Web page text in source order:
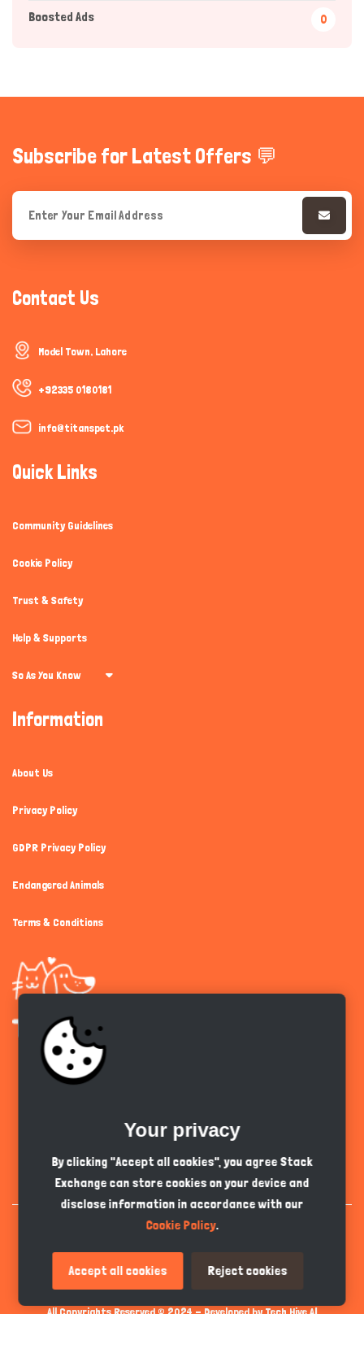
Boosted Ads 0
Subscribe for Latest Offers 💬
Contact Us
Model Town, Lahore
+92335 0180181
info@titanspet.pk
Quick Links
Community Guidelines
Cookie Policy
Trust & Safety
Help & Supports
So As You Know
Information
About Us
Privacy Policy
GDPR Privacy Policy
Endangered Animals
Terms & Conditions
PKR
All Copyrights Reserved © 2024 - Developed byTech Hive AI
Your privacy
By clicking "Accept all cookies", you agree Stack
Exchange can store cookies on your device and
disclose information in accordance with our
Cookie Policy.
Accept all cookies Reject cookies